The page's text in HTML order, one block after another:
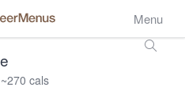
Menu
cals